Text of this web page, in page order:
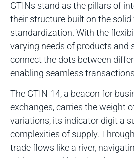
GTINs stand as the pillars of
their structure built on the
standardization. With the
varying needs of products and
connect the dots between
enabling seamless
The GTIN-14, a beacon for
exchanges, carries the weight
variations, its indicator digit a
complexities of supply.
trade flows like a river,